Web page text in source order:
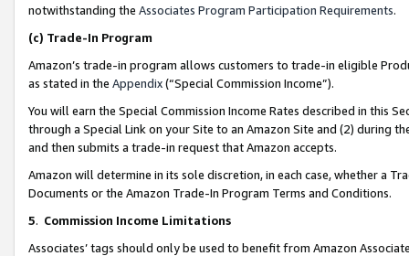
notwithstanding the Associates Program Participation Requirements.
(c) Trade-In Program
Amazon’s trade-in program allows customers to trade-in eligible
as stated in the Appendix(“Special Commission Income”).
You will earn the Special Commission Income Rates described in this
through a Special Link on your Site to an Amazon Site and (2) during
and then submits a trade-in request that Amazon accepts.
Amazon will determine in its sole discretion, in each case, whether a
Documents or the Amazon Trade-In Program Terms and Conditions.
5. Commission Income Limitations
Associates’ tags should only be used to benefit from Amazon